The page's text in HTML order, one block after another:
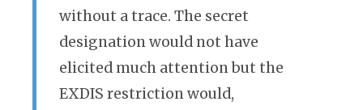
without a trace. The secret
designation would not have
elicited much attention but the
EXDIS restriction would,